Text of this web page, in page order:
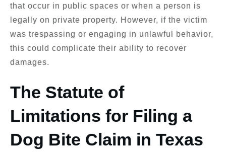
that occur in public spaces or when a person is
legally on private property. However, if the victim
was trespassing or engaging in unlawful behavior,
this could complicate their ability to recover
damages.
The Statute of
Limitations for Filing a
Dog Bite Claim in Texas